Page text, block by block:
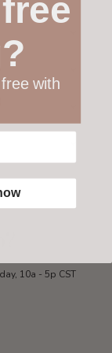
10a - 5p CST
with